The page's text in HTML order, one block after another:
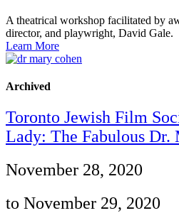
A theatrical workshop facilitated by
director, and playwright, David Gale.
Learn More
Archived
Toronto Jewish Film
Lady: The Fabulous Dr.
November 28, 2020
to November 29, 2020